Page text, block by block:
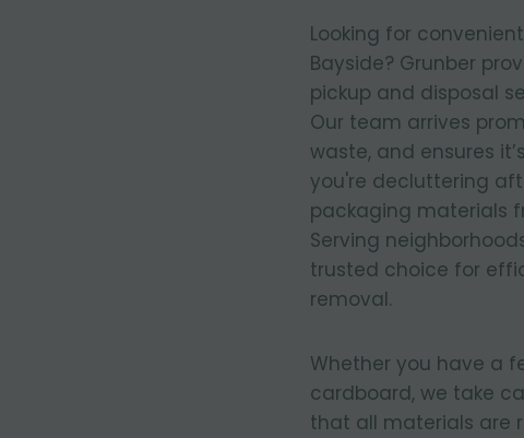
Looking for
Bayside? Grunber
pickup and disposal
Our team arrives
waste, and ensures
you're decluttering
packaging materials
Serving
trusted choice for
removal.
Whether you have a
cardboard, we take
that all materials are